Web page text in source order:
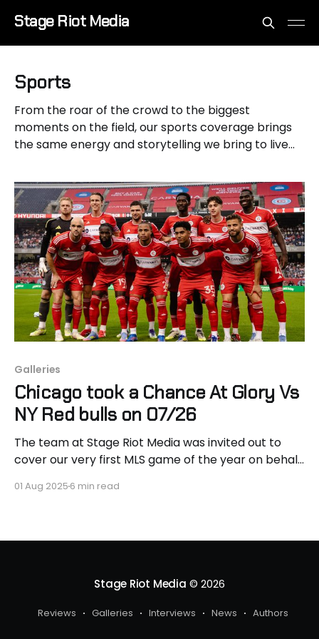
Stage Riot Media
Sports
From the roar of the crowd to the biggest
moments on the field, our sports coverage brings
the same energy and storytelling we bring to live
Galleries
Chicago took a Chance At Glory Vs
NY Red bulls on 07/26
The team at Stage Riot Media was invited out to
cover our very first MLS game of the year on behalf
Red Bulls. Heading into the match, Chicago came in
01 Aug 2025 6 min read
Stage Riot Media © 2026
Reviews Galleries Interviews News Authors